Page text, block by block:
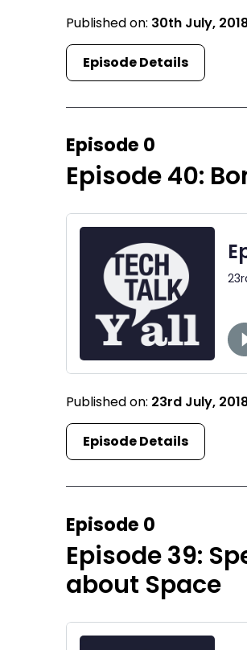
Published on: 30th July,
Episode Details
Episode 0
Episode 40:
Published on: 23rd July,
Episode Details
Episode 0
Episode 39:
about Space